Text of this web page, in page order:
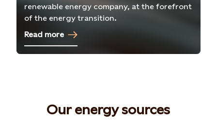
renewable energy company, at the forefront
of the energy transition.
Read more
Our energy sources